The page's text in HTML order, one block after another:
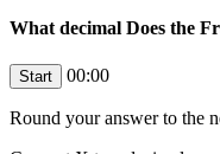
What decimal Does the
00:00
Round your answer to the